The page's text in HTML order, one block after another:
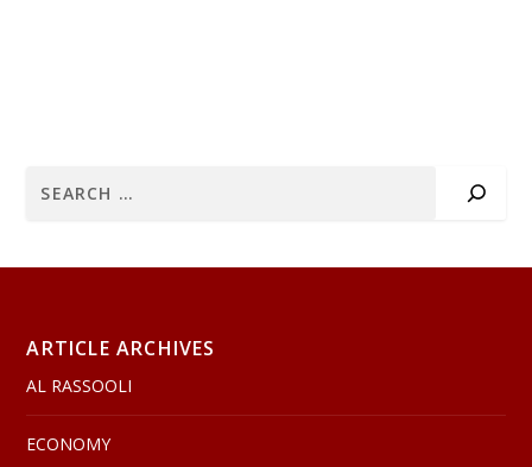
ARTICLE ARCHIVES
AL RASSOOLI
ECONOMY